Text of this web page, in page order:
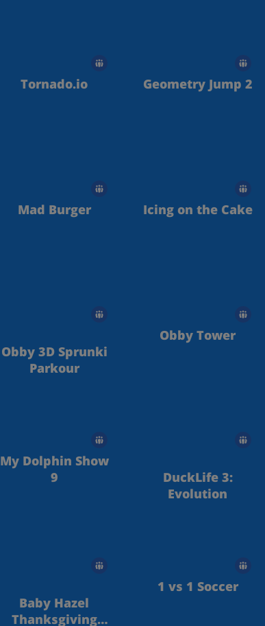
Tornado.io Geometry Jump 2
Mad Burger Icing on the Cake
Obby 3D Sprunki
Parkour
Obby Tower
My Dolphin Show
9
DuckLife 3:
Evolution
Baby Hazel
Thanksgiving
1 vs 1 Soccer